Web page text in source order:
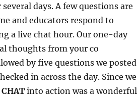
days. A few questions are
and educators respond to
a live chat hour. Our one-day
thoughts from your co
by five questions we posted
in across the day. Since we
CHATinto action was a wonderful